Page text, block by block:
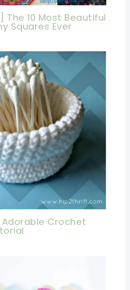
The 10 Most Beautiful
Squares Ever
Crochet